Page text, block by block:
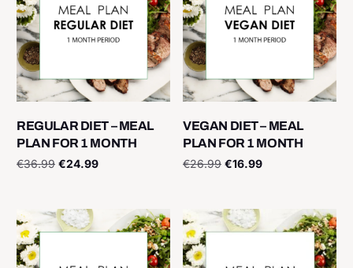
REGULAR DIET – MEAL
PLAN FOR 1 MONTH
€36.99 €24.99
VEGAN DIET – MEAL
PLAN FOR 1 MONTH
€26.99 €16.99